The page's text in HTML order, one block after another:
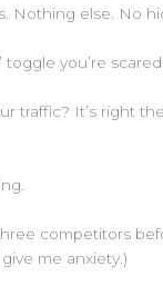
Nothing else. No
toggle you’re
traffic? It’s right
competitors
me anxiety.)